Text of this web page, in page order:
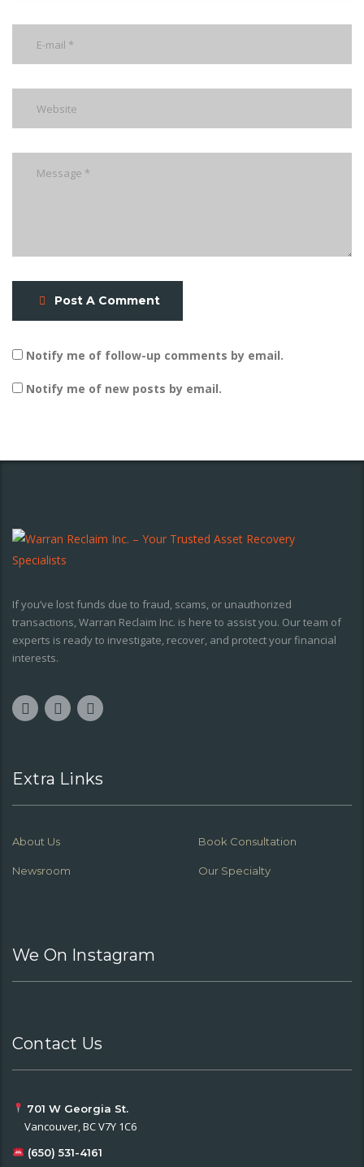
Post A Comment
Notify me of follow-up comments by email.
Notify me of new posts by email.
If you’ve lost funds due to fraud, scams, or unauthorized
transactions, Warran Reclaim Inc. is here to assist you. Our team of
experts is ready to investigate, recover, and protect your financial
interests.
Extra Links
About Us Book Consultation
Newsroom Our Specialty
We On Instagram
Contact Us
701 W Georgia St.
Vancouver, BC V7Y 1C6
(650) 531-4161